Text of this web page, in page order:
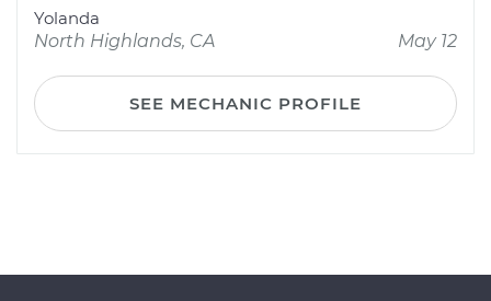
Yolanda
North Highlands, CA
May 12
SEE MECHANIC PROFILE